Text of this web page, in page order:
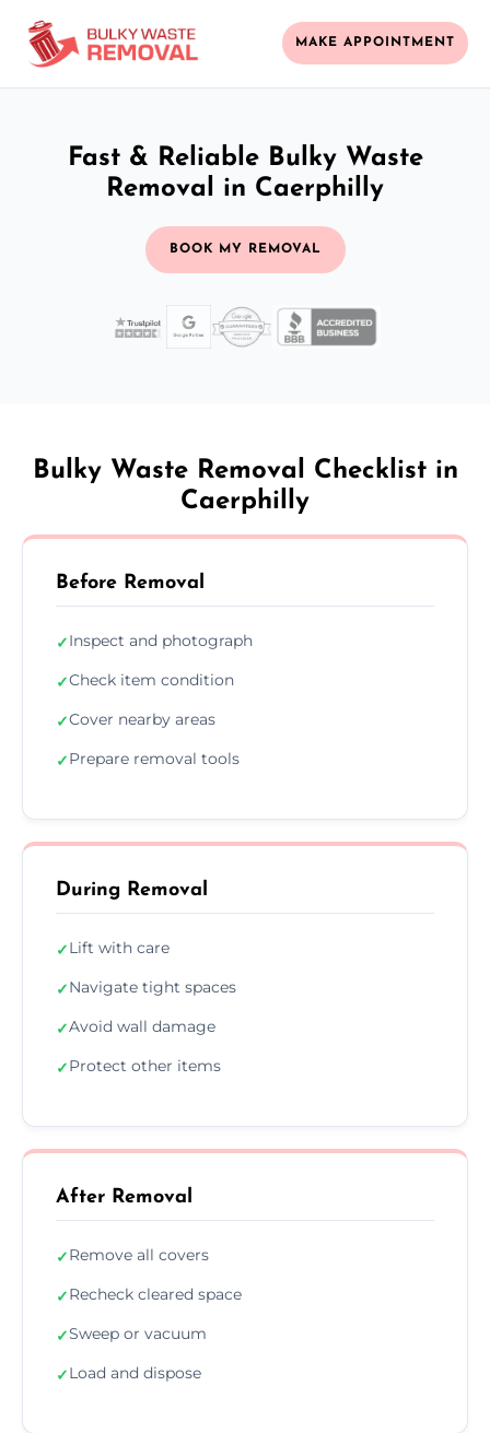
MAKE APPOINTMENT
Fast & Reliable Bulky Waste
Removal in Caerphilly
BOOK MY REMOVAL
Bulky Waste Removal Checklist in
Caerphilly
Before Removal
✓Inspect and photograph
✓Check item condition
✓Cover nearby areas
✓Prepare removal tools
During Removal
✓Lift with care
✓Navigate tight spaces
✓Avoid wall damage
✓Protect other items
After Removal
✓Remove all covers
✓Recheck cleared space
✓Sweep or vacuum
✓Load and dispose